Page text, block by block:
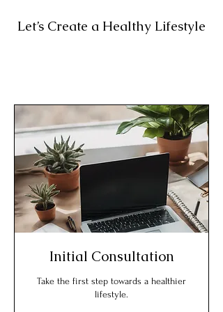
Let’s Create a Healthy Lifestyle
Initial Consultation
Take the first step towards a healthier
lifestyle.